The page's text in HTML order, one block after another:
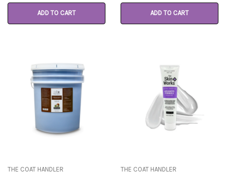
ADD TO CART ADD TO CART
THE COAT HANDLER THE COAT HANDLER